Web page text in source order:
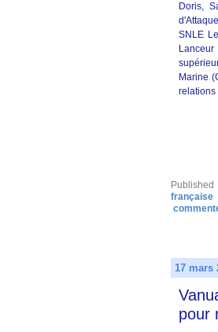
Doris,
SNLE
Marine
relations
française
17 mars
pour